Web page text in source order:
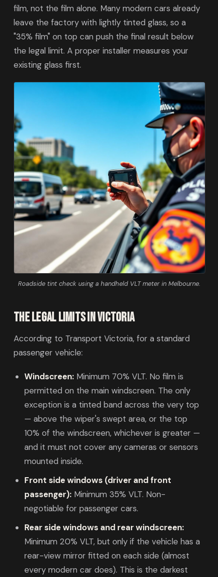
film, not the film alone. Many modern cars already
leave the factory with lightly tinted glass, so a
"35% film" on top can push the final result below
the legal limit. A proper installer measures your
existing glass first.
Roadside tint check using a handheld VLT meter in Melbourne.
The legal limits in Victoria
According to Transport Victoria, for a standard
passenger vehicle:
Windscreen: Minimum 70% VLT. No film is
permitted on the main windscreen. The only
exception is a tinted band across the very top
— above the wiper's swept area, or the top
10% of the windscreen, whichever is greater —
and it must not cover any cameras or sensors
mounted inside.
Front side windows (driver and front
passenger): Minimum 35% VLT. Non-
negotiable for passenger cars.
Rear side windows and rear windscreen:
Minimum 20% VLT, but only if the vehicle has a
rear-view mirror fitted on each side (almost
every modern car does). This is the darkest